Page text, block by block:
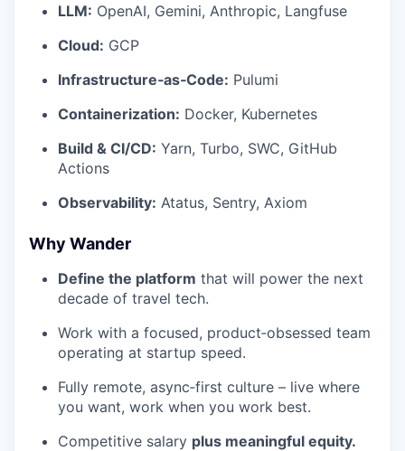
LLM: OpenAI, Gemini, Anthropic, Langfuse
Cloud: GCP
Infrastructure‑as‑Code: Pulumi
Containerization: Docker, Kubernetes
Build & CI/CD: Yarn, Turbo, SWC, GitHub
Actions
Observability: Atatus, Sentry, Axiom
Why Wander
Define the platform that will power the next
decade of travel tech.
Work with a focused, product‑obsessed team
operating at startup speed.
Fully remote, async‑first culture – live where
you want, work when you work best.
Competitive salary plus meaningful equity.